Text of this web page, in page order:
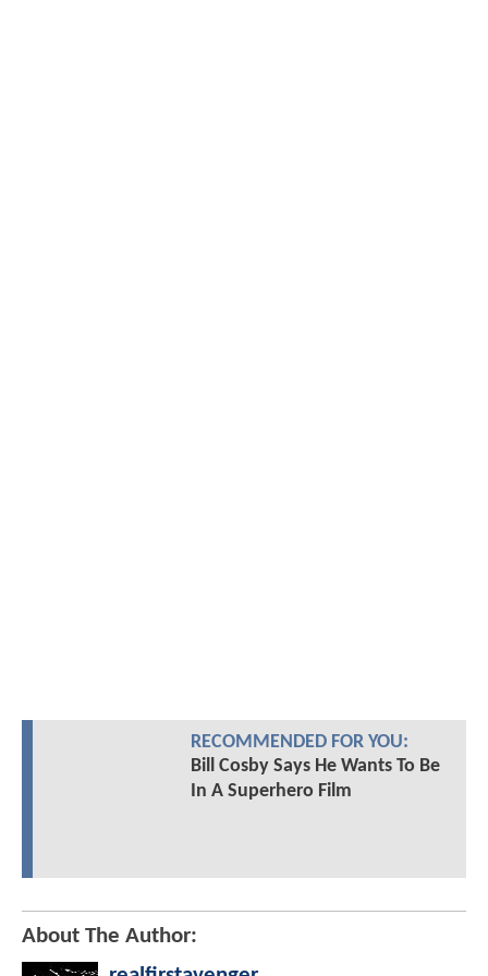
RECOMMENDED FOR YOU:
Bill Cosby Says He Wants To Be
In A Superhero Film
About The Author: